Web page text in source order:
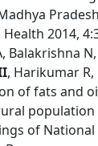
2014,
Balakrishna
, Harikumar R,
of fats and
population
of